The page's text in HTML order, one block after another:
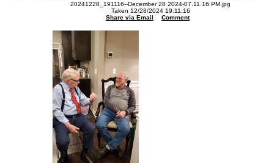
20241228_191116--December 28 2024-07.11.16 PM.jpg
Taken 12/28/2024 19:11:16
Share via Email
Comment